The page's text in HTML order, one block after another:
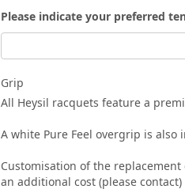
Please indicate your preferred
Grip
All Heysil racquets feature a
A white Pure Feel overgrip is also
Customisation of the
an additional cost (please contact)